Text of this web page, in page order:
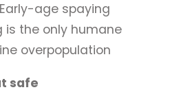
age spaying
is the only humane
overpopulation
safe